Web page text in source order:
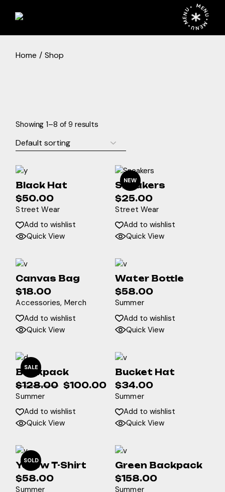
MENU • MENU • MENU •
Home Shop
Showing 1–8 of 9 results
Black Hat
$50.00
Street Wear
Add to wishlist
Quick View
NEW
Sneakers
$25.00
Street Wear
Add to wishlist
Quick View
Canvas Bag
$18.00
Accessories Merch
Add to wishlist
Quick View
Water Bottle
$58.00
Summer
Add to wishlist
Quick View
SALE
Backpack
$128.00
Original
price
$128.00.
$100.00
Current
price
$100.00.
Summer
Add to wishlist
Quick View
Bucket Hat
$34.00
Summer
Add to wishlist
Quick View
SOLD
Yellow T-Shirt
$58.00
Summer
Green Backpack
$158.00
Summer